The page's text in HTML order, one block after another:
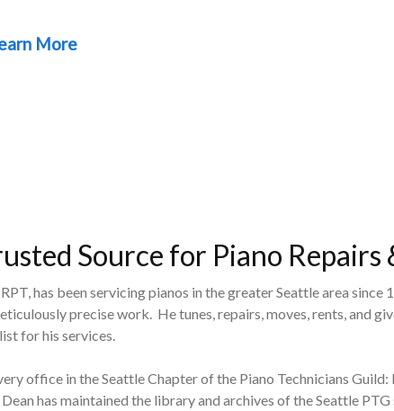
More
Source for Piano Repairs
has been servicing pianos in the greater Seattle area
precise work. He tunes, repairs, moves, rents, and
for his services.
office in the Seattle Chapter of the Piano Technicians
has maintained the library and archives of the Seattle